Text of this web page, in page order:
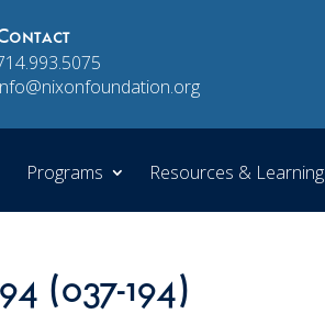
Programs Resources & Learning
(037-194)